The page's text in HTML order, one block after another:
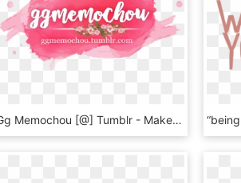
Gg Memochou [@] Tumblr - Make Up Transparent Quotes, HD Png Download